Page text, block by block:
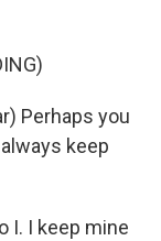
Perhaps you
keep
I. I keep mine